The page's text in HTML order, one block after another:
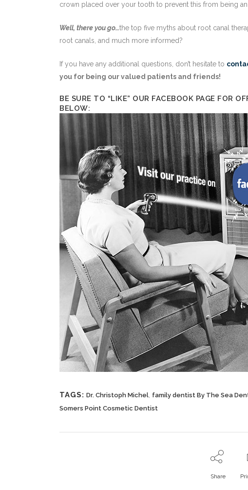
crown placed over your tooth to prevent this from being an
Well, there you go…the top five myths about root canal
root canals, and much more informed?
If you have any additional questions, don’t hesitate to
you for being our valued patients and friends!
BE SURE TO “LIKE” OUR FACEBOOK PAGE FOR
BELOW:
TAGS: Dr. Christoph Michel family dentist By The Sea
Somers Point Cosmetic Dentist
Share